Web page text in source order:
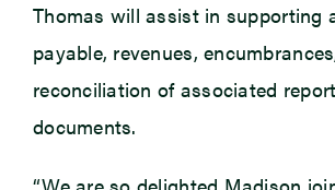
Thomas will assist in supporting
payable, revenues,
reconciliation of associated
documents.